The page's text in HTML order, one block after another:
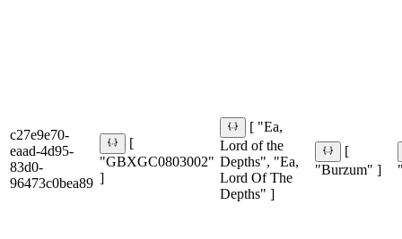
c27e9e70-
eaad-4d95-
83d0-
96473c0bea89
[
"GBXGC0803002"
]
[ "Ea,
Lord of the
Depths", "Ea,
Lord Of The
Depths" ]
[
"Burzum" ]